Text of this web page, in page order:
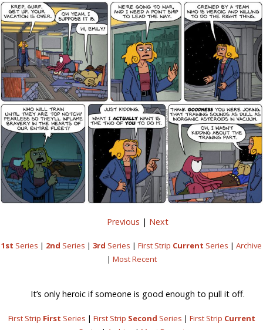
Previous | Next
1st Series | 2nd Series | 3rd Series | First Strip Current Series | Archive
| Most Recent
It’s only heroic if someone is good enough to pull it off.
First Strip First Series | First Strip Second Series | First Strip Current